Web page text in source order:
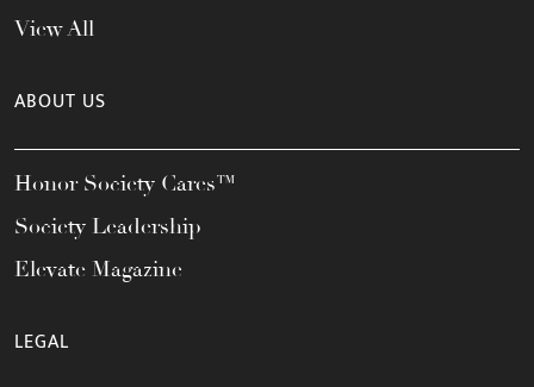
View All
ABOUT US
Honor Society Cares™
Society Leadership
Elevate Magazine
LEGAL